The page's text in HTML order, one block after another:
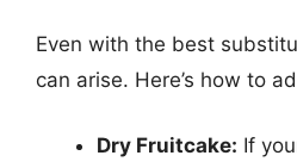
Even with the best
can arise. Here’s how to
Dry Fruitcake: If